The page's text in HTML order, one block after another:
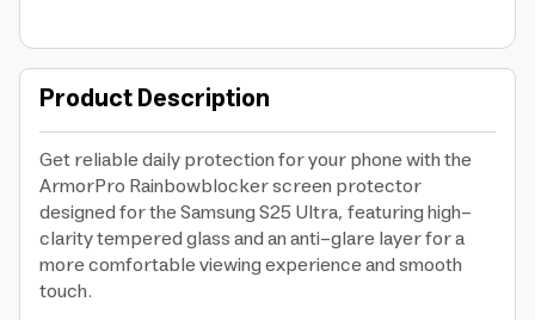
Product Description
Get reliable daily protection for your phone with the
ArmorPro Rainbowblocker screen protector
designed for the Samsung S25 Ultra, featuring high-
clarity tempered glass and an anti-glare layer for a
more comfortable viewing experience and smooth
touch.